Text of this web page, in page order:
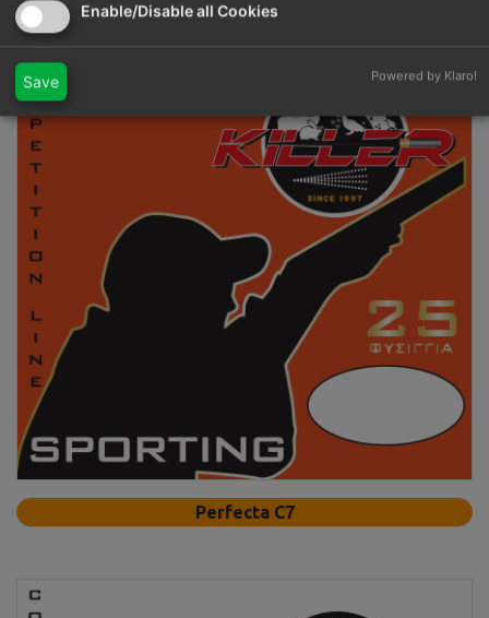
Perfecta C7
Enable/Disable all Cookies
Save Powered by Klaro!